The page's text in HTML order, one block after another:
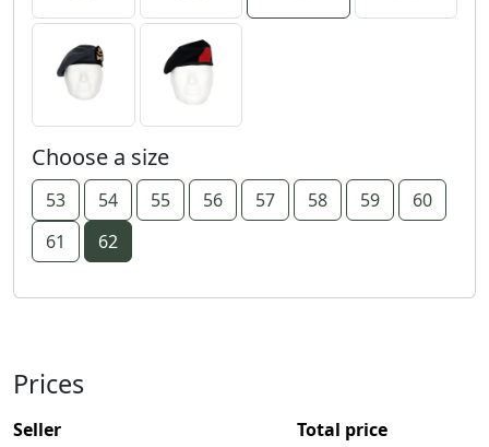
Choose a size
53 54 55 56 57 58 59
60
61
62
Prices
Seller
Total price